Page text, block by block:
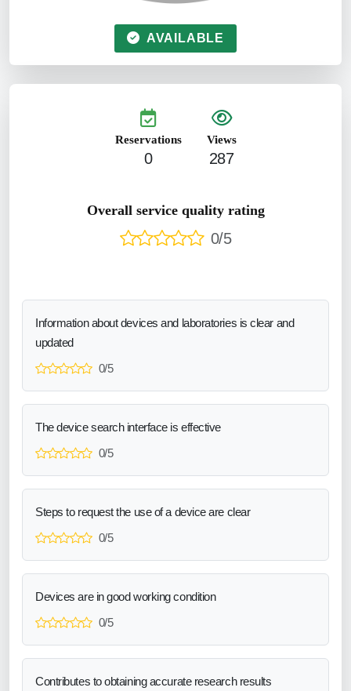
AVAILABLE
Reservations
0
Views
287
Overall service quality rating
0/5
Information about devices and laboratories is clear and
updated
0/5
The device search interface is effective
0/5
Steps to request the use of a device are clear
0/5
Devices are in good working condition
0/5
Contributes to obtaining accurate research results